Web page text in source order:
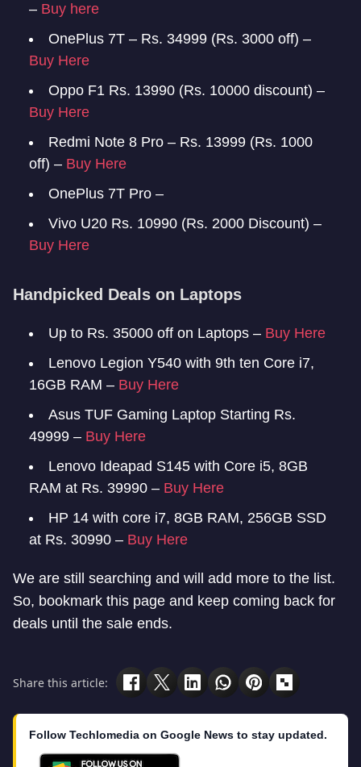
– Buy here
OnePlus 7T – Rs. 34999 (Rs. 3000 off) –
Buy Here
Oppo F1 Rs. 13990 (Rs. 10000 discount) –
Buy Here
Redmi Note 8 Pro – Rs. 13999 (Rs. 1000
off) – Buy Here
OnePlus 7T Pro –
Vivo U20 Rs. 10990 (Rs. 2000 Discount) –
Buy Here
Handpicked Deals on Laptops
Up to Rs. 35000 off on Laptops – Buy Here
Lenovo Legion Y540 with 9th ten Core i7,
16GB RAM – Buy Here
Asus TUF Gaming Laptop Starting Rs.
49999 – Buy Here
Lenovo Ideapad S145 with Core i5, 8GB
RAM at Rs. 39990 – Buy Here
HP 14 with core i7, 8GB RAM, 256GB SSD
at Rs. 30990 – Buy Here
We are still searching and will add more to the list.
So, bookmark this page and keep coming back for
deals until the sale ends.
Share this article:
Follow Techlomedia on Google News to stay updated.